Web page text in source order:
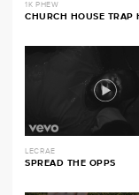
1K PHEW
CHURCH HOUSE TRAP
LECRAE
SPREAD THE OPPS